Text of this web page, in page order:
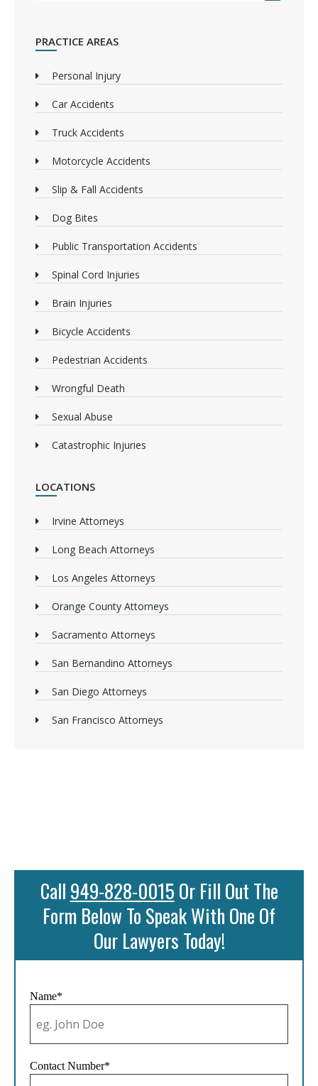
PRACTICE AREAS
Personal Injury
Car Accidents
Truck Accidents
Motorcycle Accidents
Slip & Fall Accidents
Dog Bites
Public Transportation Accidents
Spinal Cord Injuries
Brain Injuries
Bicycle Accidents
Pedestrian Accidents
Wrongful Death
Sexual Abuse
Catastrophic Injuries
LOCATIONS
Irvine Attorneys
Long Beach Attorneys
Los Angeles Attorneys
Orange County Attorneys
Sacramento Attorneys
San Bernandino Attorneys
San Diego Attorneys
San Francisco Attorneys
Call 949-828-0015 Or Fill Out The
Form Below To Speak With One Of
Our Lawyers Today!
Name*
Contact Number*